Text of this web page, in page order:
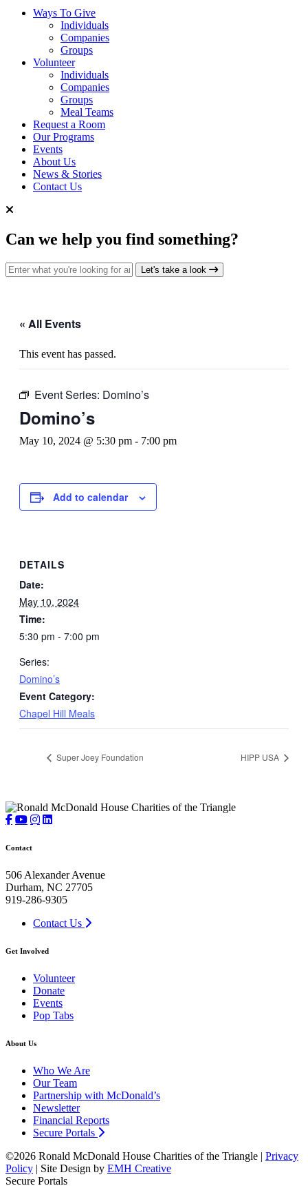
Ways To Give
Individuals
Companies
Groups
Volunteer
Individuals
Companies
Groups
Meal Teams
Request a Room
Our Programs
Events
About Us
News & Stories
Contact Us
Can we help you find something?
Search for: Let's take a look
« All Events
This event has passed.
Event Series: Domino’s
Domino’s
May 10, 2024 @ 5:30 pm - 7:00 pm
Add to calendar
DETAILS
Date:
May 10, 2024
Time:
5:30 pm - 7:00 pm
Series:
Domino’s
Event Category:
Chapel Hill Meals
Super Joey Foundation HIPP USA
Contact
506 Alexander Avenue
Durham, NC 27705
919-286-9305
Contact Us
Get Involved
Volunteer
Donate
Events
Pop Tabs
About Us
Who We Are
Our Team
Partnership with McDonald’s
Newsletter
Financial Reports
Secure Portals
©2026 Ronald McDonald House Charities of the Triangle | Privacy
Policy | Site Design by EMH Creative
Secure Portals